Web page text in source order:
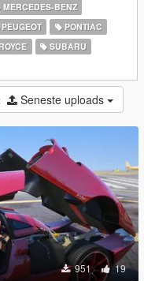
MERCEDES-BENZ
PEUGEOT
PONTIAC
SUBARU
Seneste uploads
951 19